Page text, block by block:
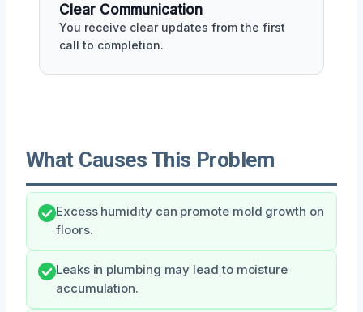
Clear Communication
You receive clear updates from the first
call to completion.
What Causes This Problem
Excess humidity can promote mold growth on
floors.
Leaks in plumbing may lead to moisture
accumulation.